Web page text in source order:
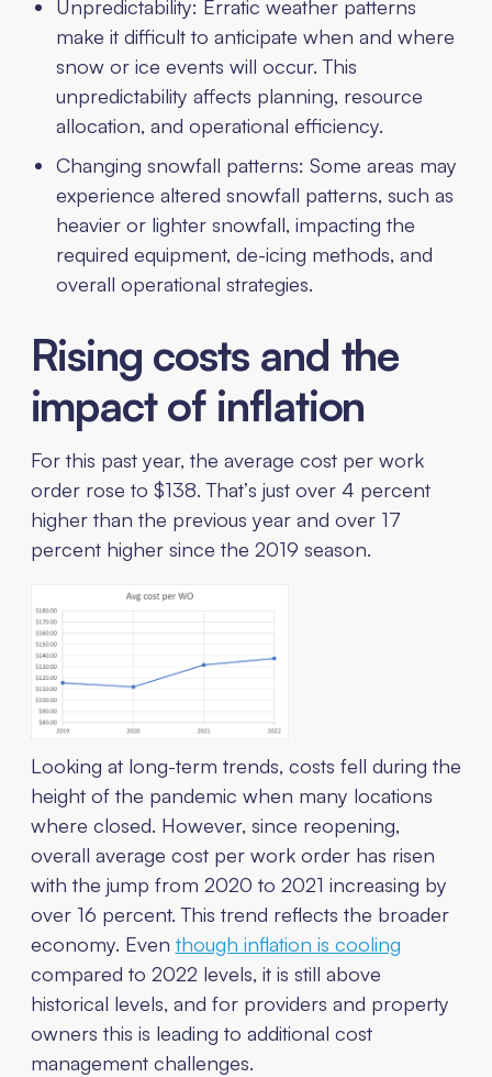
Unpredictability: Erratic weather patterns
make it difficult to anticipate when and where
snow or ice events will occur. This
unpredictability affects planning, resource
allocation, and operational efficiency.
Changing snowfall patterns: Some areas may
experience altered snowfall patterns, such as
heavier or lighter snowfall, impacting the
required equipment, de-icing methods, and
overall operational strategies.
Rising costs and the
impact of inflation
For this past year, the average cost per work
order rose to $138. That’s just over 4 percent
higher than the previous year and over 17
percent higher since the 2019 season.
Looking at long-term trends, costs fell during the
height of the pandemic when many locations
where closed. However, since reopening,
overall average cost per work order has risen
with the jump from 2020 to 2021 increasing by
over 16 percent. This trend reflects the broader
economy. Even though inflation is cooling
compared to 2022 levels, it is still above
historical levels, and for providers and property
owners this is leading to additional cost
management challenges.